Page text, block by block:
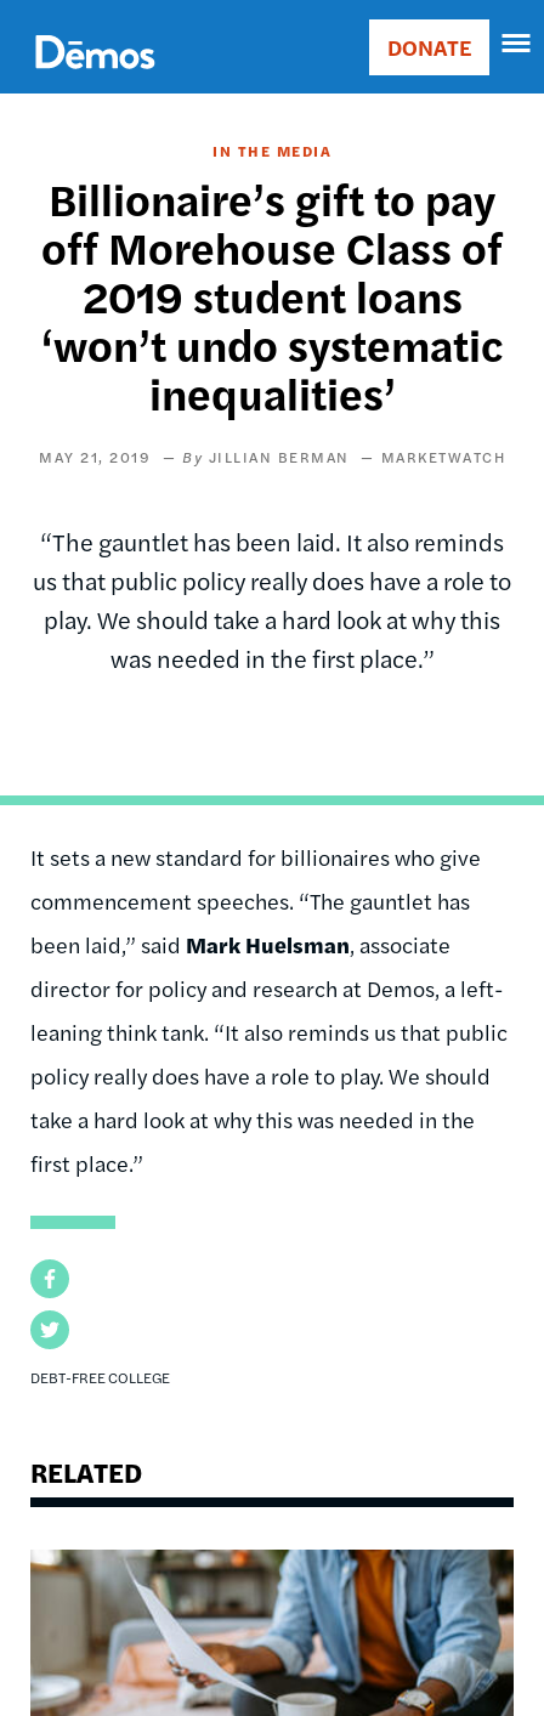
main
content
Main
Donate
DONATE
IN THE MEDIA
Billionaire’s gift to pay
off Morehouse Class of
2019 student loans
‘won’t undo systematic
inequalities’
MAY 21, 2019 JILLIAN BERMAN MARKETWATCH
“The gauntlet has been laid. It also reminds
us that public policy really does have a role to
play. We should take a hard look at why this
was needed in the first place.”
Facebook
Twitter
DEBT-FREE COLLEGE
It sets a new standard for billionaires who give
commencement speeches. “The gauntlet has
been laid,” said Mark Huelsman, associate
director for policy and research at Demos, a left-
leaning think tank. “It also reminds us that public
policy really does have a role to play. We should
take a hard look at why this was needed in the
first place.”
RELATED
Image